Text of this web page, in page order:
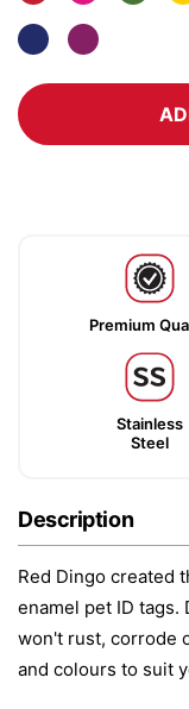
Premium
Stainless
Steel
Description
Red Dingo created
enamel pet ID tags.
won't rust, corrode
and colours to suit